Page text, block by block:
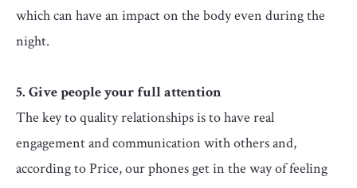
which can have an impact on the body even during the
night.
5. Give people your full attention
The key to quality relationships is to have real
engagement and communication with others and,
according to Price, our phones get in the way of feeling